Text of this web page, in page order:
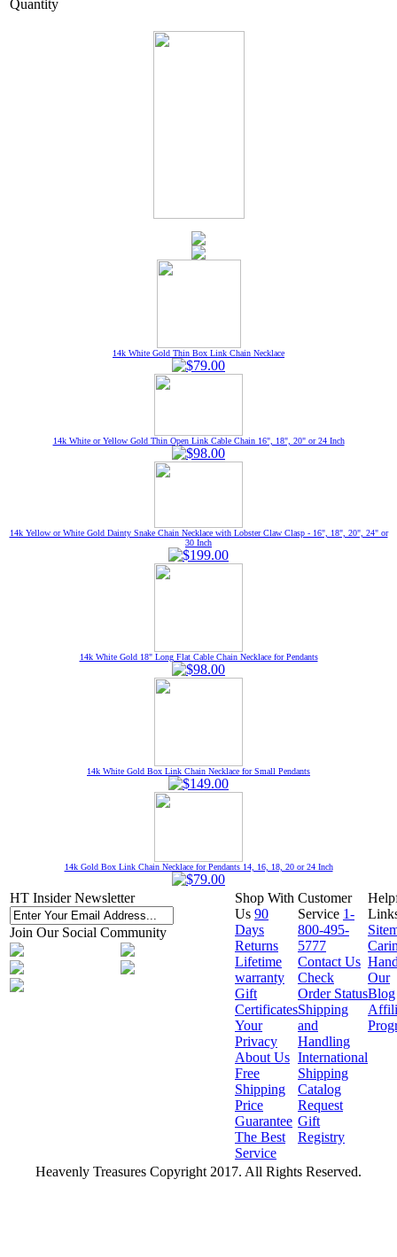
Quantity
14k White Gold Thin Box Link Chain Necklace
14k White or Yellow Gold Thin Open Link Cable Chain 16", 18", 20" or 24 Inch
14k Yellow or White Gold Dainty Snake Chain Necklace with Lobster Claw Clasp - 16", 18", 20", 24" or
30 Inch
14k White Gold 18" Long Flat Cable Chain Necklace for Pendants
14k White Gold Box Link Chain Necklace for Small Pendants
14k Gold Box Link Chain Necklace for Pendants 14, 16, 18, 20 or 24 Inch
HT Insider Newsletter
Join Our Social Community
Shop With
Us 90
Days
Returns
Lifetime
warranty
Gift
Certificates
Your
Privacy
About Us
Free
Shipping
Price
Guarantee
The Best
Service
Customer
Service 1-
800-495-
5777
Contact Us
Check
Order Status
Shipping
and
Handling
International
Shipping
Catalog
Request
Gift
Registry
Our
Blog
Heavenly Treasures Copyright 2017. All Rights Reserved.